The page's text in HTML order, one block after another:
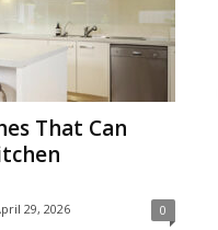
That Can
29, 2026 0